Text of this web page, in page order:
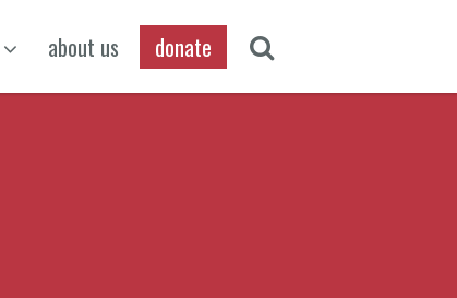
about us donate